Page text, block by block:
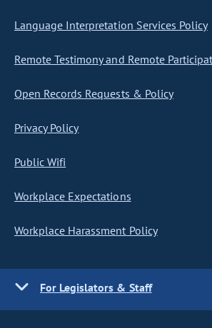
Language Interpretation Services Policy
Remote Testimony and Remote
Open Records Requests & Policy
Privacy Policy
Public Wifi
Workplace Expectations
Workplace Harassment Policy
For Legislators & Staff